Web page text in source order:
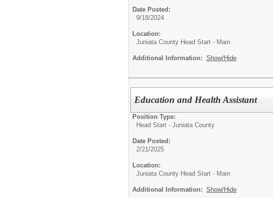
Date Posted:
9/18/2024
Location:
Juniata County Head Start - Main
Additional Information: Show/Hide
Education and Health Assistant
Position Type:
Head Start - Juniata County
Date Posted:
2/21/2025
Location:
Juniata County Head Start - Main
Additional Information: Show/Hide